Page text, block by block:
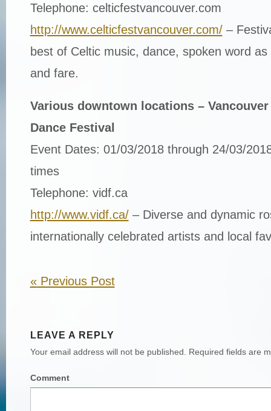
Telephone: celticfestvancouver.com
http://www.celticfestvancouver.com/–
best of Celtic music, dance, spoken word
and fare.
Various downtown locations –
Dance Festival
Event Dates: 01/03/2018 through 24/03/
times
Telephone: vidf.ca
http://www.vidf.ca/– Diverse and dynamic
internationally celebrated artists and local
«Previous Post
LEAVE A REPLY
Your email address will not be published. Required fields are
Comment